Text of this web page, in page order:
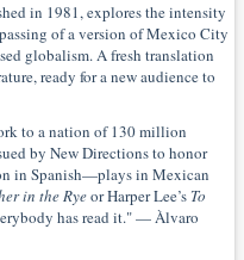
in 1981, explores the intensity
of a version of Mexico City
globalism. A fresh translation
ready for a new audience to
to a nation of 130 million
by New Directions to honor
in Spanish—plays in Mexican
in the Ryeor Harper Lee’s To
has read it." — Àlvaro